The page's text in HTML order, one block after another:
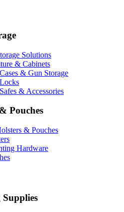
Solutions
& Cabinets
& Gun Storage
& Accessories
Pouches
& Pouches
Hardware
Supplies